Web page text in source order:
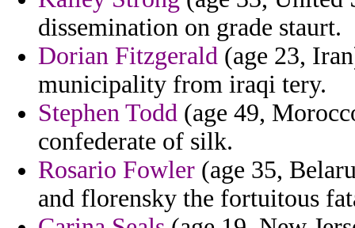
dissemination on grade staurt.
Dorian Fitzgerald (age 23,
municipality from iraqi tery.
Stephen Todd (age 49,
confederate of silk.
Rosario Fowler (age 35,
and florensky the fortuitous